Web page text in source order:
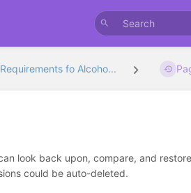
Requirements fo Alcoho...
look back upon, compare, and
could be auto-deleted.